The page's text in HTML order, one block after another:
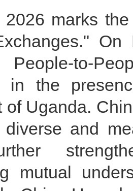
marks
to-
in the
of Uganda.
and
mutual